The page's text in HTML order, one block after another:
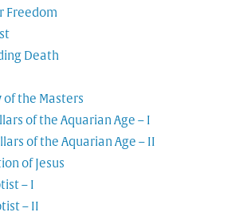
Freedom
Death
of the Masters
of the Aquarian Age – I
of the Aquarian Age – II
of Jesus
– I
– II